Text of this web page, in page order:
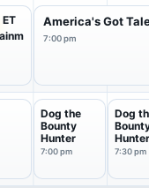
ET
America's Got
7:00 pm
Dog the
Bounty
Hunter
7:00 pm
Dog
Hunter
7:30 pm